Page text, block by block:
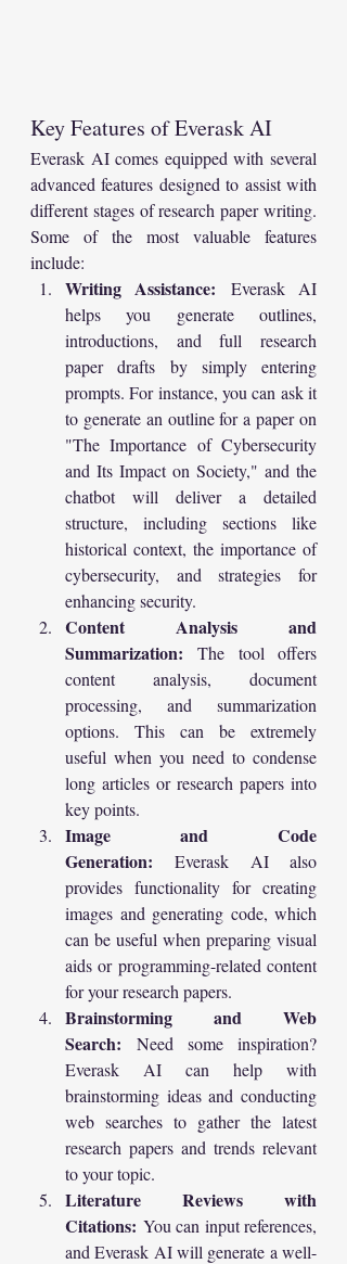
Key Features of Everask AI
Everask AI comes equipped with several
advanced features designed to assist with
different stages of research paper writing.
Some of the most valuable features
include:
Writing Assistance: Everask AI
helps you generate outlines,
introductions, and full research
paper drafts by simply entering
prompts. For instance, you can ask it
to generate an outline for a paper on
"The Importance of Cybersecurity
and Its Impact on Society," and the
chatbot will deliver a detailed
structure, including sections like
historical context, the importance of
cybersecurity, and strategies for
enhancing security.
Content Analysis and
Summarization: The tool offers
content analysis, document
processing, and summarization
options. This can be extremely
useful when you need to condense
long articles or research papers into
key points.
Image and Code
Generation: Everask AI also
provides functionality for creating
images and generating code, which
can be useful when preparing visual
aids or programming-related content
for your research papers.
Brainstorming and Web
Search: Need some inspiration?
Everask AI can help with
brainstorming ideas and conducting
web searches to gather the latest
research papers and trends relevant
to your topic.
Literature Reviews with
Citations: You can input references,
and Everask AI will generate a well-